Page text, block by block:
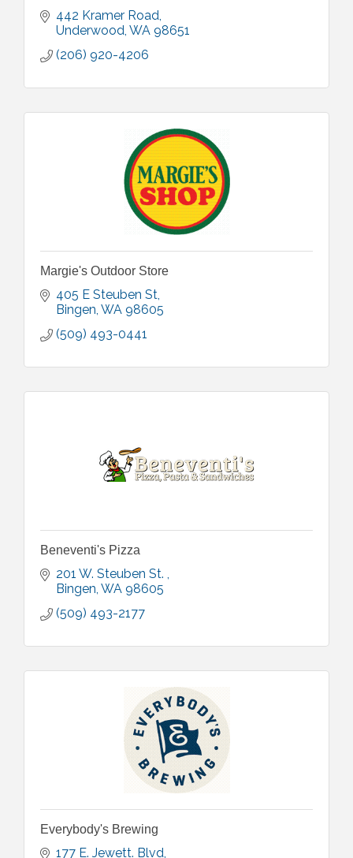
442 Kramer Road
Underwood WA 98651
(206) 920-4206
Margie's Outdoor Store
405 E Steuben St
Bingen WA 98605
(509) 493-0441
Beneventi's Pizza
201 W. Steuben St.
Bingen WA 98605
(509) 493-2177
Everybody's Brewing
177 E. Jewett. Blvd